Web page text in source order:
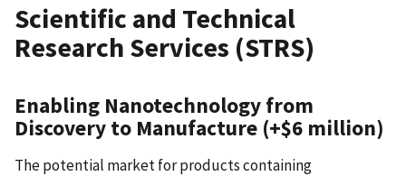
Scientific and Technical
Research Services (STRS)
Enabling Nanotechnology from
Discovery to Manufacture (+$6 million)
The potential market for products containing